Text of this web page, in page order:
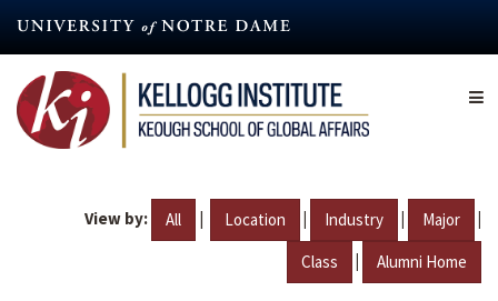
content
View by: All | Location | Industry | Major |
Class | Alumni Home